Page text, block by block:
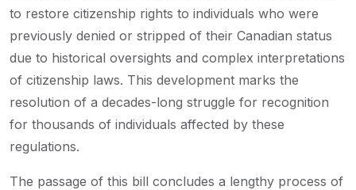
to restore citizenship rights to individuals who were
previously denied or stripped of their Canadian status
due to historical oversights and complex interpretations
of citizenship laws. This development marks the
resolution of a decades-long struggle for recognition
for thousands of individuals affected by these
regulations.
The passage of this bill concludes a lengthy process of